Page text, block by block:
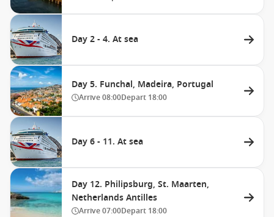
Day 2 - 4. At sea
Day 5. Funchal, Madeira, Portugal
Arrive08:00Depart 18:00
Day 6 - 11. At sea
Day 12. Philipsburg, St. Maarten,
Netherlands Antilles
Arrive07:00Depart 18:00